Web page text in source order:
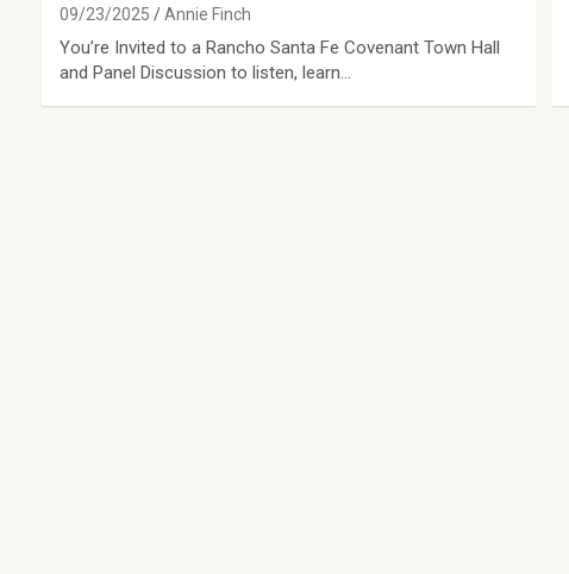
09/23/2025 Annie Finch
You’re Invited to a Rancho Santa Fe Covenant Town Hall
and Panel Discussion to listen, learn…